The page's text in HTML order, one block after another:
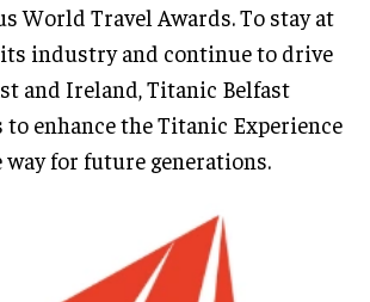
World Travel Awards. To stay at
industry and continue to drive
and Ireland, Titanic Belfast
to enhance the Titanic Experience
for future generations.